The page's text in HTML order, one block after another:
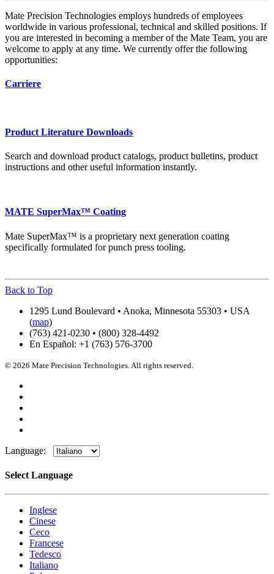
Mate Precision Technologies employs hundreds of employees
worldwide in various professional, technical and skilled positions. If
you are interested in becoming a member of the Mate Team, you are
welcome to apply at any time. We currently offer the following
opportunities:
Carriere
Product Literature Downloads
Search and download product catalogs, product bulletins, product
instructions and other useful information instantly.
MATE SuperMax™ Coating
Mate SuperMax™ is a proprietary next generation coating
specifically formulated for punch press tooling.
Back to Top
1295 Lund Boulevard • Anoka, Minnesota 55303 • USA
(map)
(763) 421-0230 • (800) 328-4492
En Español: +1 (763) 576-3700
© 2026 Mate Precision Technologies. All rights reserved.
Language:
Select Language
Inglese
Cinese
Ceco
Francese
Tedesco
Italiano